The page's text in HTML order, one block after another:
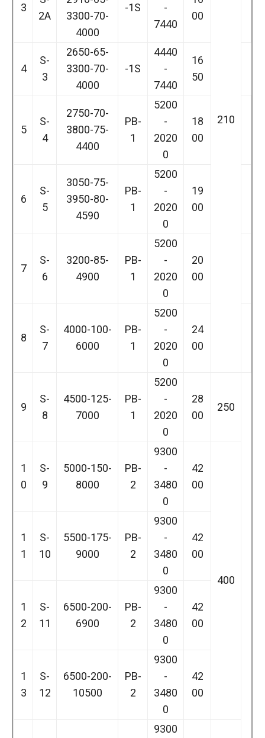
210
3
2A
3300-70-
4000
-1S
-
7440
00
4
S-
3
2650-65-
3300-70-
4000
-1S
4440
-
7440
16
50
5
S-
4
2750-70-
3800-75-
4400
PB-
1
5200
-
2020
0
18
00
6
S-
5
3050-75-
3950-80-
4590
PB-
1
5200
-
2020
0
19
00
7
S-
6
3200-85-
4900
PB-
1
5200
-
2020
0
20
00
8
S-
7
4000-100-
6000
PB-
1
5200
-
2020
0
24
00
9
S-
8
4500-125-
7000
PB-
1
5200
-
2020
0
28
00
250
1
0
S-
9
5000-150-
8000
PB-
2
9300
-
3480
0
42
00
400
1
1
S-
10
5500-175-
9000
PB-
2
9300
-
3480
0
42
00
1
2
S-
11
6500-200-
6900
PB-
2
9300
-
3480
0
42
00
1
3
S-
12
6500-200-
10500
PB-
2
9300
-
3480
0
42
00
9300